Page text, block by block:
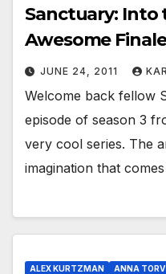
Sanctuary: Into
Awesome
JUNE 24, 2011
Welcome back fellow
episode of season 3
very cool series. The
imagination that
ALEX KURTZMAN ANNA TORV